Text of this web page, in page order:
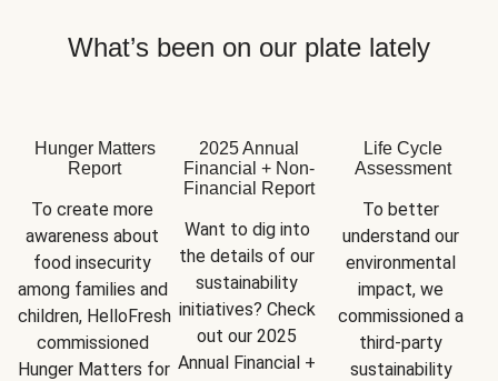
What’s been on our plate lately
Hunger Matters
Report
To create more
awareness about
food insecurity
among families and
children, HelloFresh
commissioned
Hunger Matters for
2025 Annual
Financial + Non-
Financial Report
Want to dig into
the details of our
sustainability
initiatives? Check
out our 2025
Annual Financial +
Life Cycle
Assessment
To better
understand our
environmental
impact, we
commissioned a
third-party
sustainability